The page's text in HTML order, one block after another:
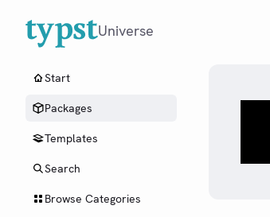
Universe
Start
Packages
Templates
Search
Browse Categories